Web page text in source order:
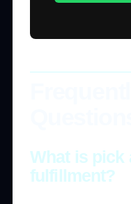
What is pick
fulfillment?